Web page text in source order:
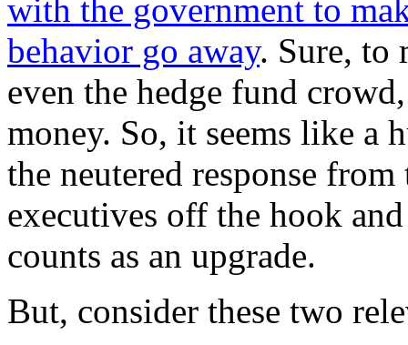
with the government to
behavior go away. Sure, to
even the hedge fund
money. So, it seems like a
the neutered response
executives off the hook
counts as an upgrade.
But, consider these two